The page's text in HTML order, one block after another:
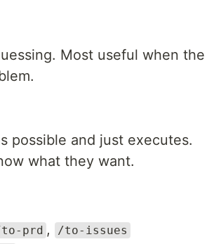
Most useful when the
possible and just executes.
what they want.
prd , /to-issues